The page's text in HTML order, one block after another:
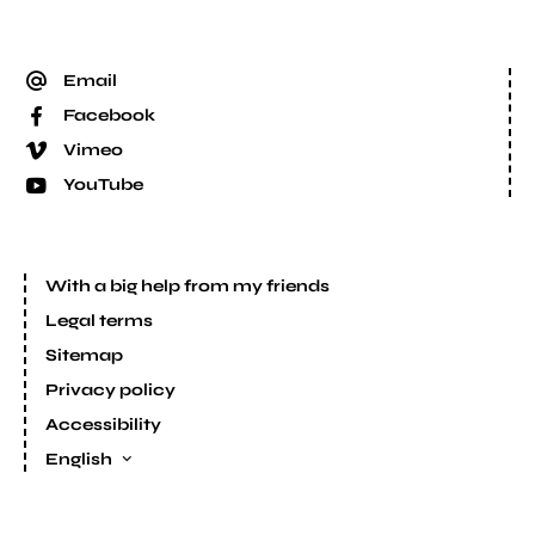
Email
Facebook
Vimeo
YouTube
With a big help from my friends
Legal terms
Sitemap
Privacy policy
Accessibility
English